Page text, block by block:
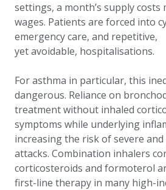
settings, a month’s supply costs
wages. Patients are forced into
emergency care, and repetitive,
yet avoidable, hospitalisations.
For asthma in particular, this
dangerous. Reliance on
treatment without inhaled
symptoms while underlying
increasing the risk of severe
attacks. Combination inhalers
corticosteroids and formoterol
first-line therapy in many high-